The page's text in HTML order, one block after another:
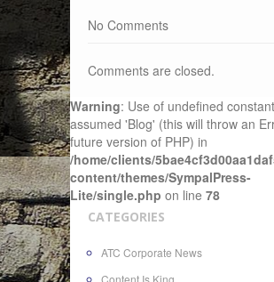
No Comments
Comments are closed.
Warning: Use of undefined
assumed 'Blog' (this will throw an
future version of PHP) in
/home/clients/
content/themes/SympalPress-
Lite/single.php on line 78
CATEGORIES
ATC Corporate News